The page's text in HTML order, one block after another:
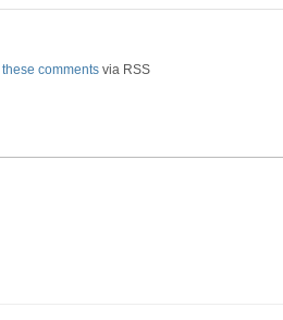
these commentsvia RSS